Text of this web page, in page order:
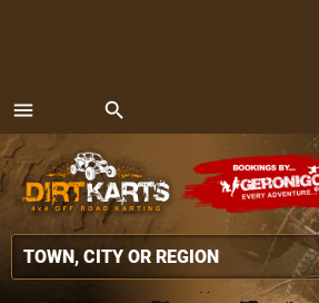
menu
MENU
search